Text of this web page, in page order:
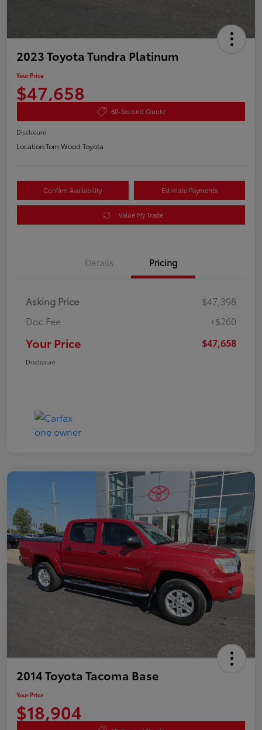
2023 Toyota Tundra Platinum
Your Price
$47,658
60-Second Quote
Disclosure
Location:Tom Wood Toyota
Confirm Availability Estimate Payments
Value My Trade
Details Pricing
Asking Price
$47,398
Doc Fee
+$260
Your Price $47,658
Disclosure
2014 Toyota Tacoma Base
Your Price
$18,904